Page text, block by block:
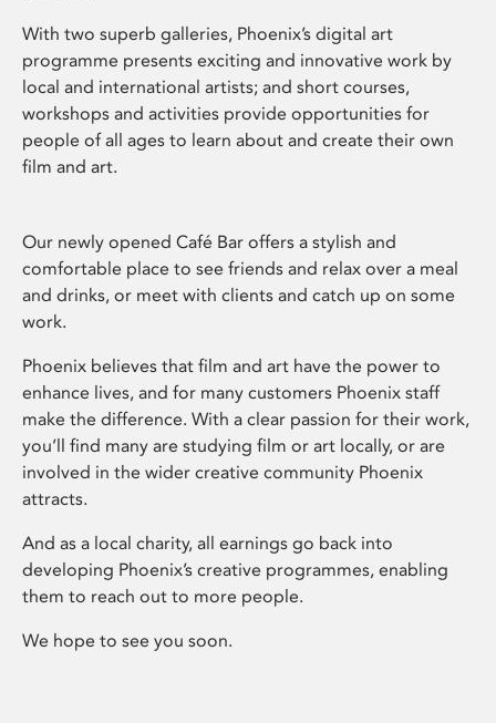
With two superb galleries, Phoenix’s digital art
programme presents exciting and innovative work by
local and international artists; and short courses,
workshops and activities provide opportunities for
people of all ages to learn about and create their own
film and art.
Our newly opened Café Bar offers a stylish and
comfortable place to see friends and relax over a meal
and drinks, or meet with clients and catch up on some
work.
Phoenix believes that film and art have the power to
enhance lives, and for many customers Phoenix staff
make the difference. With a clear passion for their work,
you’ll find many are studying film or art locally, or are
involved in the wider creative community Phoenix
attracts.
And as a local charity, all earnings go back into
developing Phoenix’s creative programmes, enabling
them to reach out to more people.
We hope to see you soon.